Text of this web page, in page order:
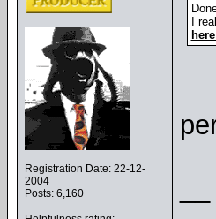
Registration Date: 22-12-
2004
Posts: 6,160
I